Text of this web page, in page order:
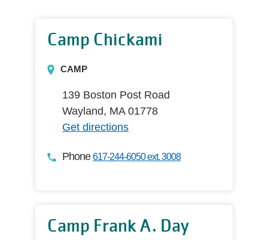
Camp Chickami
CAMP
139 Boston Post Road
Wayland, MA 01778
Get directions
Phone617-244-6050 ext. 3008
Camp Frank A. Day